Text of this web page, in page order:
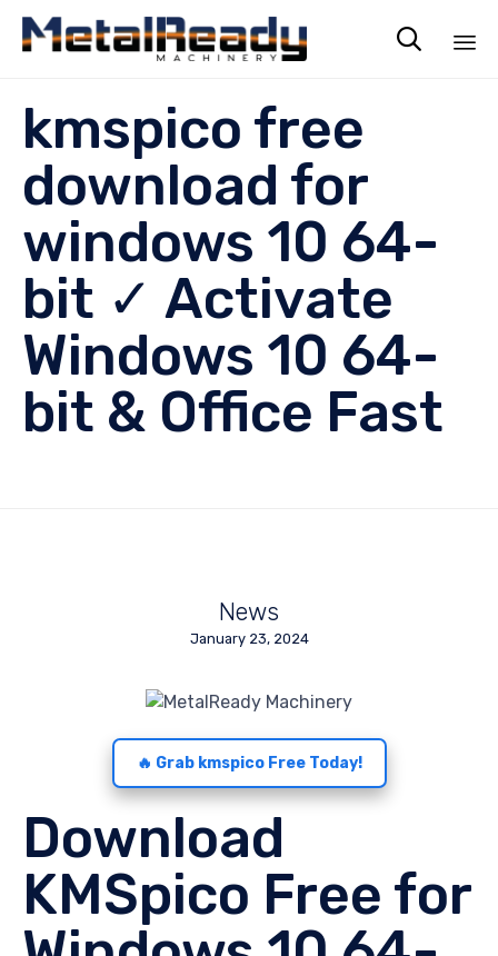

kmspico free
download for
windows 10 64-
bit ✓ Activate
Windows 10 64-
bit & Office Fast
News
January 23, 2024
🔥 Grab kmspico Free Today!
Download
KMSpico Free for